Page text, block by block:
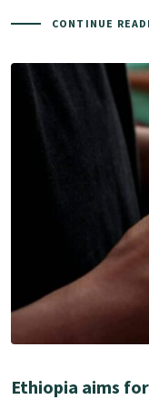
CONTINUE
Ethiopia aims